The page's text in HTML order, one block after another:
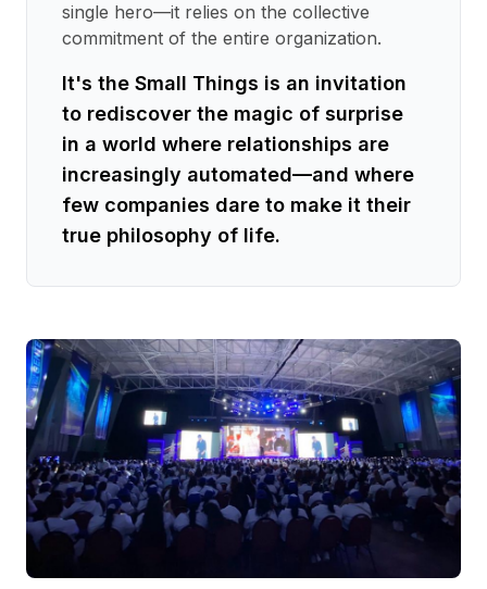
single hero—it relies on the collective
commitment of the entire organization.
It's the Small Things is an invitation
to rediscover the magic of surprise
in a world where relationships are
increasingly automated—and where
few companies dare to make it their
true philosophy of life.